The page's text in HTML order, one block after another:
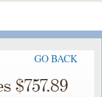
GO BACK
$757.89